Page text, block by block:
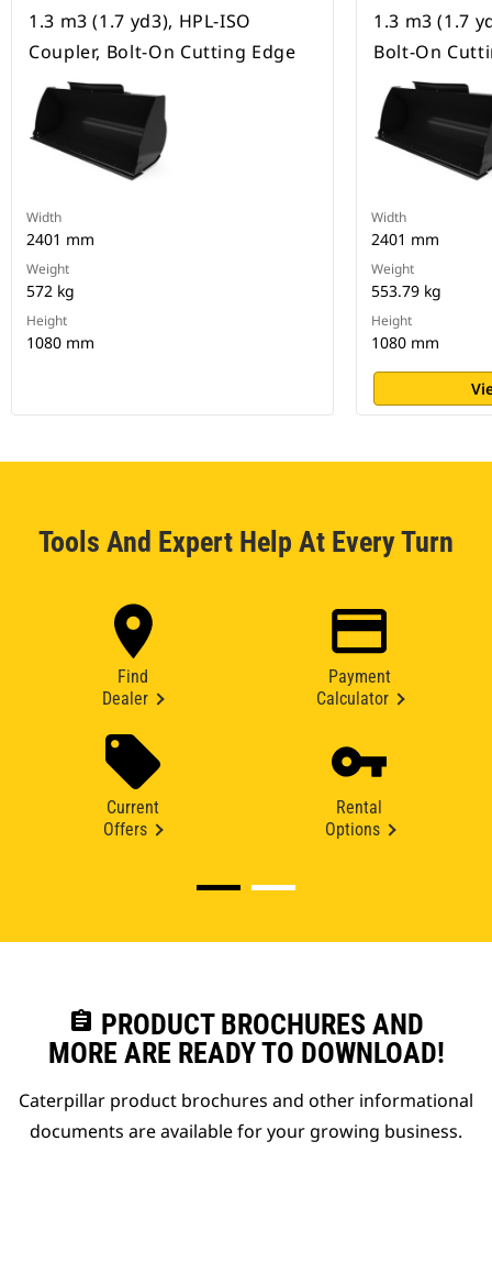
1.3 m3 (1.7 yd3), HPL-ISO
Coupler, Bolt-On Cutting Edge
Width
2401 mm
Weight
572 kg
Height
1080 mm
1.3 m3 (1.7
Bolt-On
Width
2401 mm
Weight
553.79 kg
Height
1080 mm
Tools And Expert Help At Every Turn
Find
Dealer
Payment
Calculator
Current
Offers
Rental
Options
assignment PRODUCT BROCHURES AND
MORE ARE READY TO DOWNLOAD!
Caterpillar product brochures and other informational
documents are available for your growing business.